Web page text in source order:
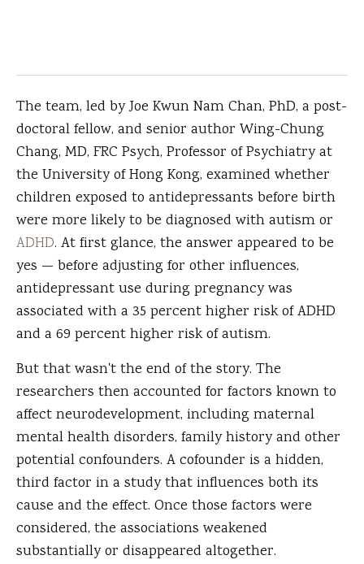
The team, led by Joe Kwun Nam Chan, PhD, a post-
doctoral fellow, and senior author Wing-Chung
Chang, MD, FRC Psych, Professor of Psychiatry at
the University of Hong Kong, examined whether
children exposed to antidepressants before birth
were more likely to be diagnosed with autism or
ADHD. At first glance, the answer appeared to be
yes — before adjusting for other influences,
antidepressant use during pregnancy was
associated with a 35 percent higher risk of ADHD
and a 69 percent higher risk of autism.
But that wasn't the end of the story. The
researchers then accounted for factors known to
affect neurodevelopment, including maternal
mental health disorders, family history and other
potential confounders. A cofounder is a hidden,
third factor in a study that influences both its
cause and the effect. Once those factors were
considered, the associations weakened
substantially or disappeared altogether.